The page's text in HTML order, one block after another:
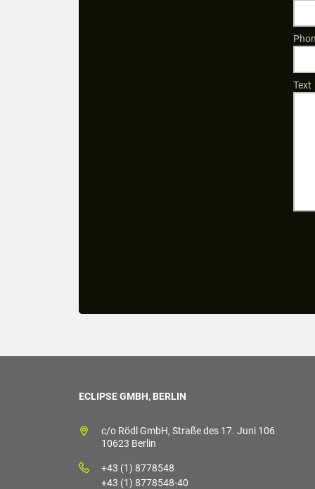
Text
ECLIPSE GMBH, BERLIN
c/o Rödl GmbH, Straße des 17. Juni 106
10623 Berlin
+43 (1) 8778548
+43 (1) 8778548-40